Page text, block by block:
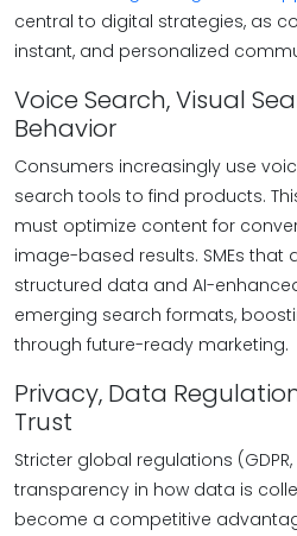
central to digital strategies, as
instant, and personalized
Voice Search, Visual
Behavior
Consumers increasingly use
search tools to find products.
must optimize content for
image-based results. SMEs that
structured data and AI-
emerging search formats,
through future-ready marketing.
Privacy, Data
Trust
Stricter global regulations
transparency in how data is
become a competitive